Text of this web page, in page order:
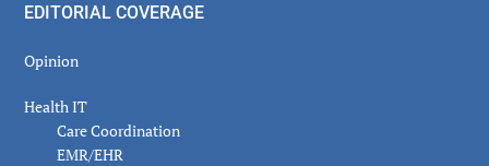
EDITORIAL COVERAGE
Opinion
Health IT
Care Coordination
EMR/EHR